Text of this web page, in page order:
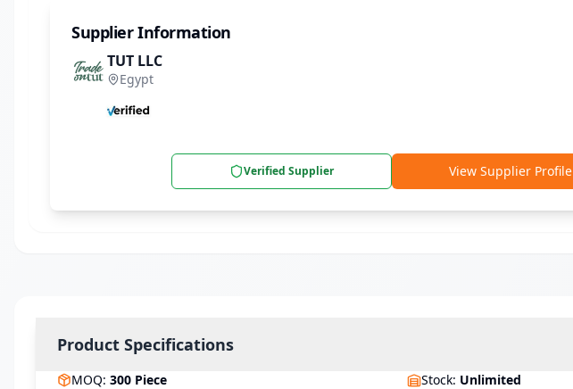
Supplier Information
TUT LLC
Egypt
Verified Supplier View Supplier Profile
Product Specifications
MOQ: 300 Piece Stock: Unlimited